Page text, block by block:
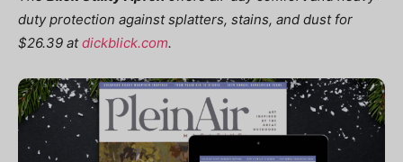
duty protection against splatters, stains, and dust for
$26.39 atdickblick.com.